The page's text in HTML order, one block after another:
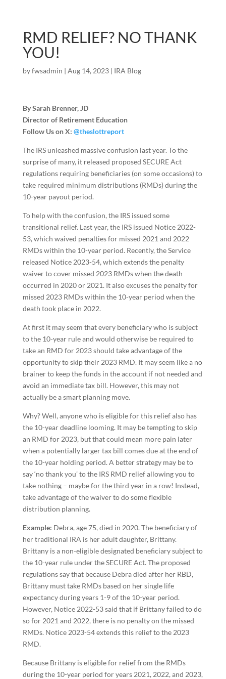
RMD RELIEF? NO THANK
YOU!
byfwsadmin | Aug 14, 2023| IRA Blog
By Sarah Brenner, JD
Director of Retirement Education
Follow Us on X: @theslottreport
The IRS unleashed massive confusion last year. To the
surprise of many, it released proposed SECURE Act
regulations requiring beneficiaries (on some occasions) to
take required minimum distributions (RMDs) during the
10-year payout period.
To help with the confusion, the IRS issued some
transitional relief. Last year, the IRS issued Notice 2022-
53, which waived penalties for missed 2021 and 2022
RMDs within the 10-year period. Recently, the Service
released Notice 2023-54, which extends the penalty
waiver to cover missed 2023 RMDs when the death
occurred in 2020 or 2021. It also excuses the penalty for
missed 2023 RMDs within the 10-year period when the
death took place in 2022.
At first it may seem that every beneficiary who is subject
to the 10-year rule and would otherwise be required to
take an RMD for 2023 should take advantage of the
opportunity to skip their 2023 RMD. It may seem like a no
brainer to keep the funds in the account if not needed and
avoid an immediate tax bill. However, this may not
actually be a smart planning move.
Why? Well, anyone who is eligible for this relief also has
the 10-year deadline looming. It may be tempting to skip
an RMD for 2023, but that could mean more pain later
when a potentially larger tax bill comes due at the end of
the 10-year holding period. A better strategy may be to
say ‘no thank you’ to the IRS RMD relief allowing you to
take nothing – maybe for the third year in a row! Instead,
take advantage of the waiver to do some flexible
distribution planning.
Example: Debra, age 75, died in 2020. The beneficiary of
her traditional IRA is her adult daughter, Brittany.
Brittany is a non-eligible designated beneficiary subject to
the 10-year rule under the SECURE Act. The proposed
regulations say that because Debra died after her RBD,
Brittany must take RMDs based on her single life
expectancy during years 1-9 of the 10-year period.
However, Notice 2022-53 said that if Brittany failed to do
so for 2021 and 2022, there is no penalty on the missed
RMDs. Notice 2023-54 extends this relief to the 2023
RMD.
Because Brittany is eligible for relief from the RMDs
during the 10-year period for years 2021, 2022, and 2023,